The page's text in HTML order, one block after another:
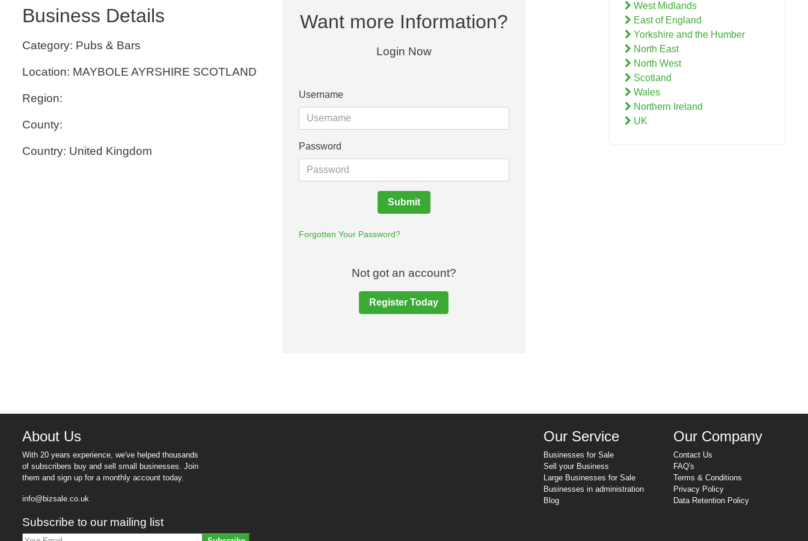
Business Details
Category: Pubs & Bars
Location: MAYBOLE AYRSHIRE SCOTLAND
Region:
County:
Country: United Kingdom
Want more Information?
Login Now
Username
Password
Submit
Forgotten Your Password?
Not got an account?
Register Today
West Midlands
East of England
Yorkshire and the Humber
North East
North West
Scotland
Wales
Northern Ireland
UK
About Us
With 20 years experience, we've helped thousands
of subscribers buy and sell small businesses. Join
them and sign up for a monthly account today.
info@bizsale.co.uk
Our Service
Businesses for Sale
Sell your Business
Large Businesses for Sale
Businesses in administration
Blog
Our Company
Contact Us
FAQ's
Terms & Conditions
Privacy Policy
Data Retention Policy
Subscribe to our mailing list